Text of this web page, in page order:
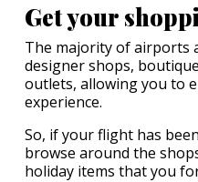
Get your
The majority of airports
designer shops,
outlets, allowing you to
experience.
So, if your flight has
browse around the
holiday items that you